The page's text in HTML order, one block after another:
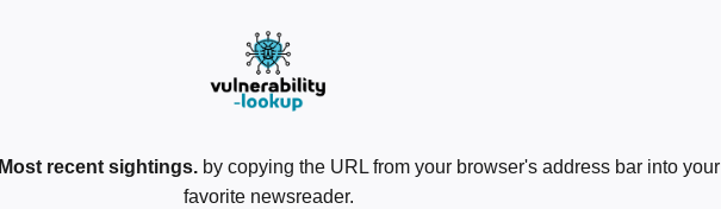
Most recent sightings. by copying the URL from your browser's address bar into your
favorite newsreader.